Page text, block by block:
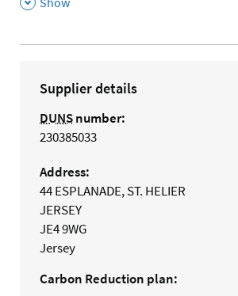
Supplier details
DUNSnumber:
230385033
Address:
44 ESPLANADE, ST. HELIER
JERSEY
JE4 9WG
Jersey
Carbon Reduction plan: